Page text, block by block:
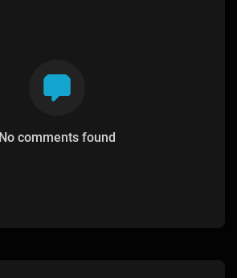
No comments found